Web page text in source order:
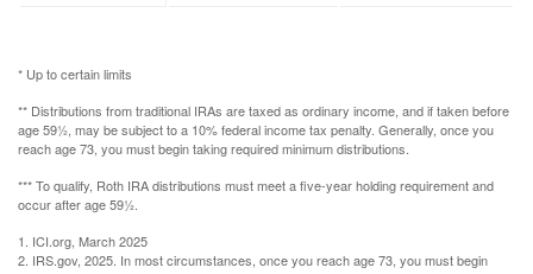
* Up to certain limits
** Distributions from traditional IRAs are taxed as ordinary income, and if taken before
age 59½, may be subject to a 10% federal income tax penalty. Generally, once you
reach age 73, you must begin taking required minimum distributions.
*** To qualify, Roth IRA distributions must meet a five-year holding requirement and
occur after age 59½.
1. ICI.org, March 2025
2. IRS.gov, 2025. In most circumstances, once you reach age 73, you must begin